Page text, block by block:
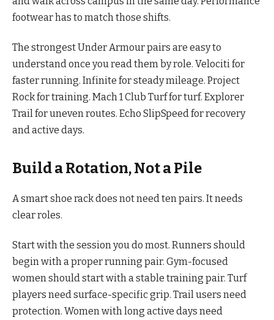
footwear has to match those shifts.
The strongest Under Armour pairs are easy to
understand once you read them by role. Velociti for
faster running. Infinite for steady mileage. Project
Rock for training. Mach 1 Club Turf for turf. Explorer
Trail for uneven routes. Echo SlipSpeed for recovery
and active days.
Build a Rotation, Not a Pile
A smart shoe rack does not need ten pairs. It needs
clear roles.
Start with the session you do most. Runners should
begin with a proper running pair. Gym-focused
women should start with a stable training pair. Turf
players need surface-specific grip. Trail users need
protection. Women with long active days need